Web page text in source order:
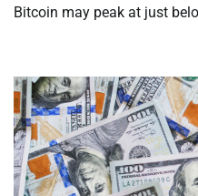
Bitcoin may peak at just